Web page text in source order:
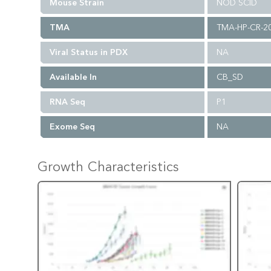
Mouse Strain NOD SCID
TMA TMA-HP-CR-
Viral Status in PDX NA
Available In CB_SD
RNA Seq P1
Exome Seq NA
Growth Characteristics